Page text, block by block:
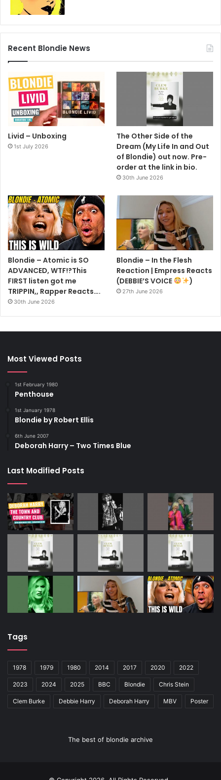
Recent Blondie News
Livid – Unboxing
1st July 2026
The Other Side of the
Dream (My Life In and Out
of Blondie) out now. Pre-
order at the link in bio.
30th June 2026
Blondie – Atomic is SO
ADVANCED, WTF!?This
FIRST listen got me
TRIPPIN,, Rapper Reacts….
30th June 2026
Blondie – In the Flesh
Reaction | Empress Reacts
(DEBBIE’S VOICE
)
27th June 2026
Most Viewed Posts
1st February 1980
Penthouse
1st January 1978
Blondie by Robert Ellis
6th June 2007
Deborah Harry – Two Times Blue
Last Modified Posts
Tags
1978 1979 1980 2014 2017 2020 2022
2023 2024 2025 BBC Blondie Chris Stein
Clem Burke Debbie Harry Deborah Harry MBV Poster
The best of blondie archive